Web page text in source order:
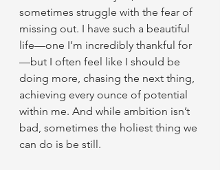
sometimes struggle with the fear of
missing out. I have such a beautiful
life—one I’m incredibly thankful for
—but I often feel like I should be
doing more, chasing the next thing,
achieving every ounce of potential
within me. And while ambition isn’t
bad, sometimes the holiest thing we
can do is be still.